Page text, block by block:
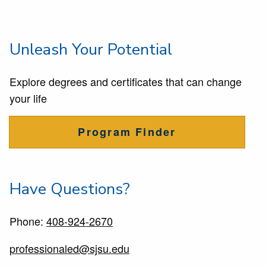
Unleash Your Potential
Explore degrees and certificates that can change
your life
Program Finder
Have Questions?
Phone: 408-924-2670
professionaled@sjsu.edu